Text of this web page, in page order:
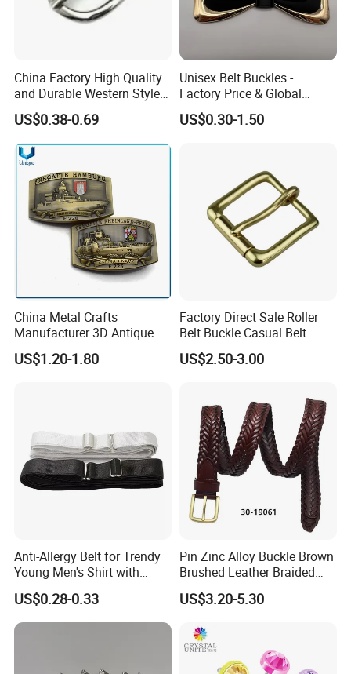
China Factory High Quality
and Durable Western Style
Custom Logo Pin Buckle
US$0.38-0.69
Unisex Belt Buckles -
Factory Price & Global
Shipping
US$0.30-1.50
China Metal Crafts
Manufacturer 3D Antique
Brass Metal Buckle, Custom
Design German N-Navy Belt
US$1.20-1.80
Factory Direct Sale Roller
Belt Buckle Casual Belt
Buckle Solid Brass Material.
US$2.50-3.00
Anti-Allergy Belt for Trendy
Young Men's Shirt with
Waist Closure
US$0.28-0.33
Pin Zinc Alloy Buckle Brown
Brushed Leather Braided
Belt 30-19061
US$3.20-5.30